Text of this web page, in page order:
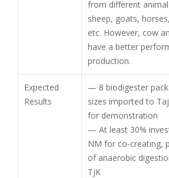
from different
sheep, goats,
etc. However, cow
have a better
production.
Expected
Results
— 8 biodigester
sizes imported to
for demonstration
— At least 30%
NM for co-creating,
of anaerobic
TJK